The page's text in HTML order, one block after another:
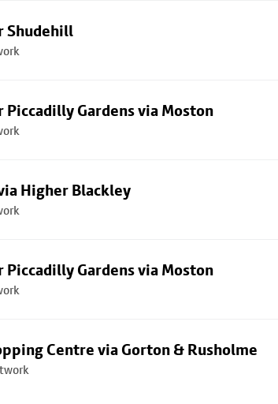
Shudehill
Piccadilly Gardens via Moston
Higher Blackley
Piccadilly Gardens via Moston
Centre via Gorton & Rusholme